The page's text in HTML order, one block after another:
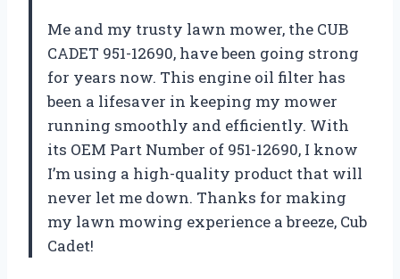
Me and my trusty lawn mower, the CUB
CADET 951-12690, have been going strong
for years now. This engine oil filter has
been a lifesaver in keeping my mower
running smoothly and efficiently. With
its OEM Part Number of 951-12690, I know
I’m using a high-quality product that will
never let me down. Thanks for making
my lawn mowing experience a breeze, Cub
Cadet!